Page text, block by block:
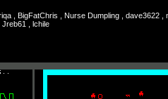
, BigFatChris , Nurse Dumpling , dave3622 ,
Jreb61 , lchile